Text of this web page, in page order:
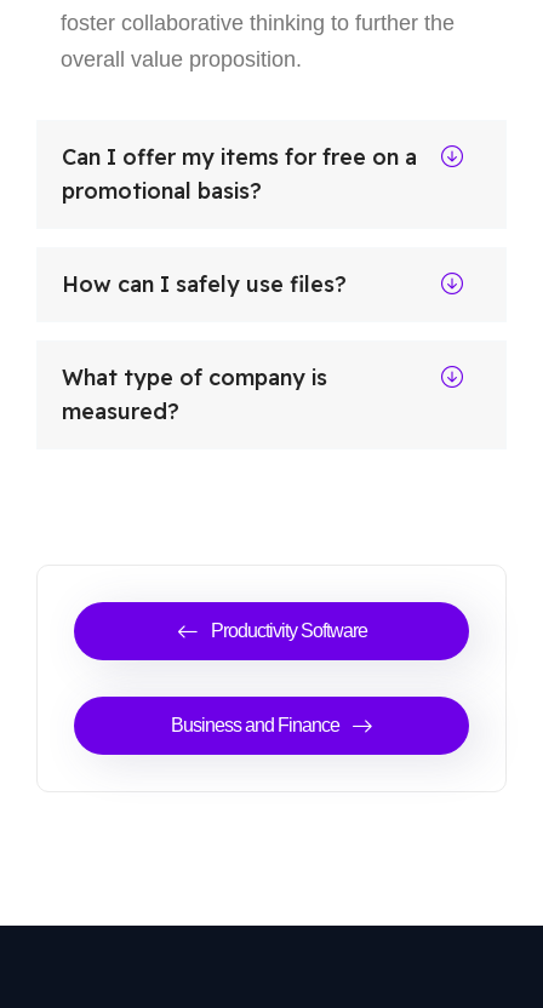
foster collaborative thinking to further the
overall value proposition.
Can I offer my items for free on a
promotional basis?
How can I safely use files?
What type of company is
measured?
Productivity Software
Business and Finance